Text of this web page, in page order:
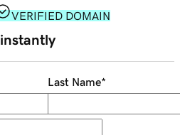
VERIFIED DOMAIN
Last Name*